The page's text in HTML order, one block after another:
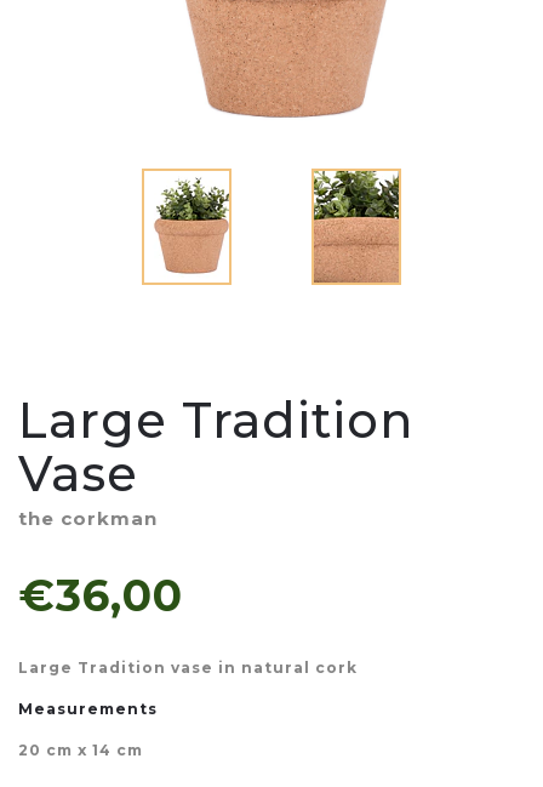
Large Tradition
Vase
the corkman
€36,00
Large Tradition vase in natural cork
Measurements
20 cm x 14 cm